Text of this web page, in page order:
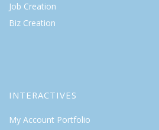
Job Creation
Biz Creation
INTERACTIVES
My Account Portfolio